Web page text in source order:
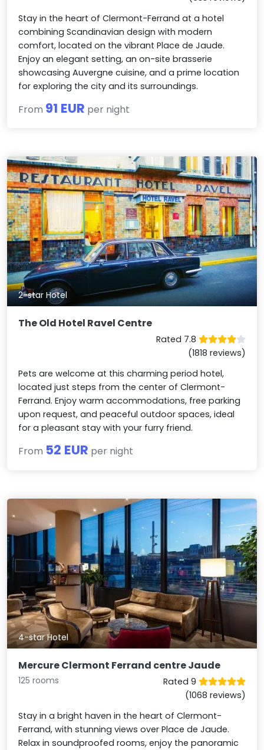
Stay in the heart of Clermont-Ferrand at a hotel
combining Scandinavian design with modern
comfort, located on the vibrant Place de Jaude.
Enjoy an elegant setting, an on-site brasserie
showcasing Auvergne cuisine, and a prime location
for exploring the city and its surroundings.
From 91 EUR per night
2-star Hotel
The Old Hotel Ravel Centre
Rated 7.8
(1818 reviews)
Pets are welcome at this charming period hotel,
located just steps from the center of Clermont-
Ferrand. Enjoy warm accommodations, free parking
upon request, and peaceful outdoor spaces, ideal
for a pleasant stay with your furry friend.
From 52 EUR per night
4-star Hotel
Mercure Clermont Ferrand centre Jaude
125 rooms
Rated 9
(1068 reviews)
Stay in a bright haven in the heart of Clermont-
Ferrand, with stunning views over Place de Jaude.
Relax in soundproofed rooms, enjoy the panoramic